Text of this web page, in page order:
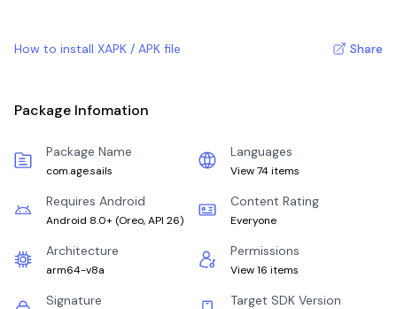
How to install XAPK / APK file Share
Package Infomation
Package Name
com.age.sails
Languages
View 74 items
Requires Android
Android 8.0+ (Oreo, API 26)
Content Rating
Everyone
Architecture
arm64-v8a
Permissions
View 16 items
Signature Target SDK Version